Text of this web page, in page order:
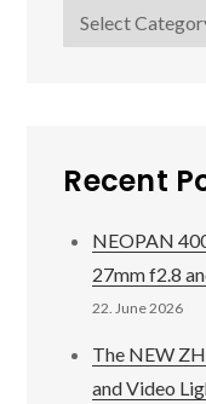
Categories
Recent
NEOPAN
27mm f2.8
22. June 2026
The NEW
and Video